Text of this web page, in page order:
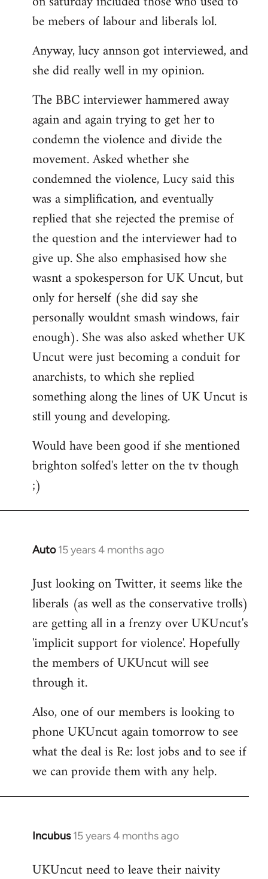
libcom.org
be mebers of labour and liberals lol.
Anyway, lucy annson got interviewed, and
she did really well in my opinion.
The BBC interviewer hammered away
again and again trying to get her to
condemn the violence and divide the
movement. Asked whether she
condemned the violence, Lucy said this
was a simplification, and eventually
replied that she rejected the premise of
the question and the interviewer had to
give up. She also emphasised how she
wasnt a spokesperson for UK Uncut, but
only for herself (she did say she
personally wouldnt smash windows, fair
enough). She was also asked whether UK
Uncut were just becoming a conduit for
anarchists, to which she replied
something along the lines of UK Uncut is
still young and developing.
Would have been good if she mentioned
brighton solfed's letter on the tv though
;)
Auto 15 years 4 months ago
In
to
Welcome
libcom.org
Just looking on Twitter, it seems like the
liberals (as well as the conservative trolls)
are getting all in a frenzy over UKUncut's
'implicit support for violence'. Hopefully
the members of UKUncut will see
through it.
Also, one of our members is looking to
phone UKUncut again tomorrow to see
what the deal is Re: lost jobs and to see if
we can provide them with any help.
Incubus 15 years 4 months ago
In
to
UKUncut need to leave their naivity